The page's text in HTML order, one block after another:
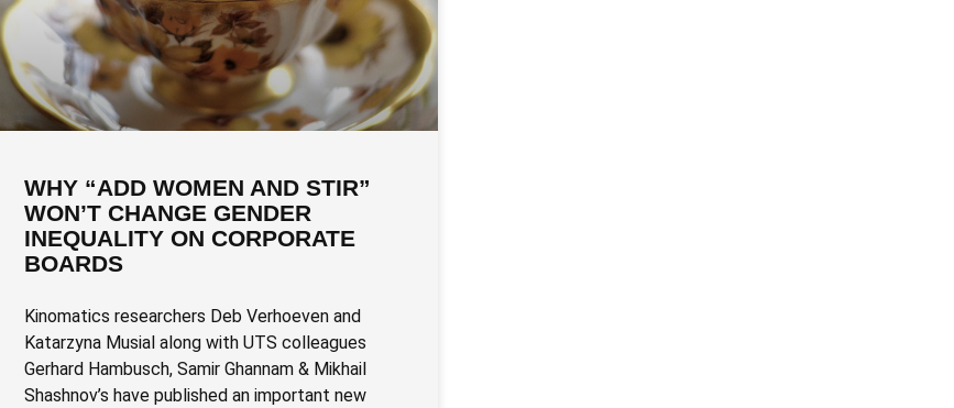
WHY “ADD WOMEN AND STIR”
WON’T CHANGE GENDER
INEQUALITY ON CORPORATE
BOARDS
Kinomatics researchers Deb Verhoeven and
Katarzyna Musial along with UTS colleagues
Gerhard Hambusch, Samir Ghannam & Mikhail
Shashnov’s have published an important new